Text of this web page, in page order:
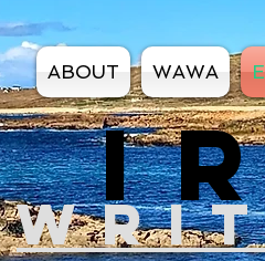
ABOUT WAWA